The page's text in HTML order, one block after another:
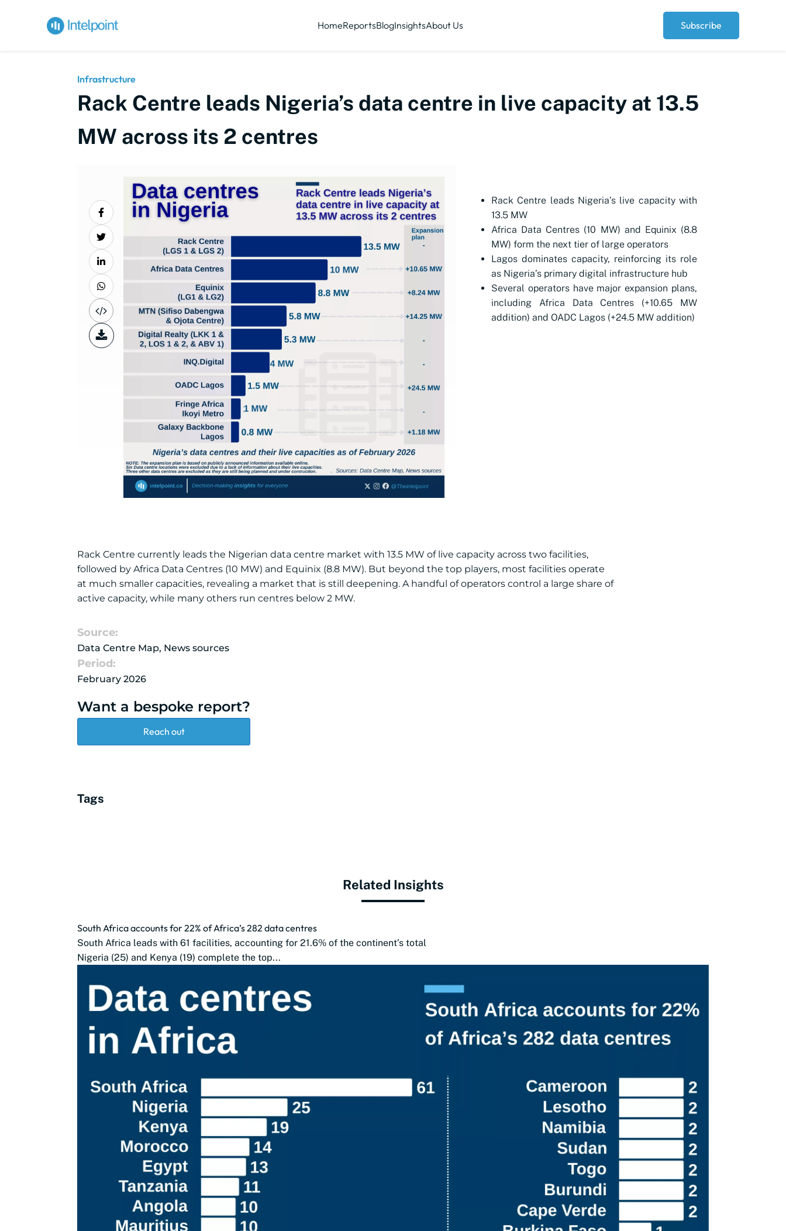
HomeReportsBlogInsightsAbout Us Subscribe
Infrastructure
Rack Centre leads Nigeria’s data centre in live capacity at 13.5
MW across its 2 centres
Rack Centre leads Nigeria’s live capacity with
13.5 MW
Africa Data Centres (10 MW) and Equinix (8.8
MW) form the next tier of large operators
Lagos dominates capacity, reinforcing its role
as Nigeria’s primary digital infrastructure hub
Several operators have major expansion plans,
including Africa Data Centres (+10.65 MW
addition) and OADC Lagos (+24.5 MW addition)
Rack Centre currently leads the Nigerian data centre market with 13.5 MW of live capacity across two facilities,
followed by Africa Data Centres (10 MW) and Equinix (8.8 MW). But beyond the top players, most facilities operate
at much smaller capacities, revealing a market that is still deepening. A handful of operators control a large share of
active capacity, while many others run centres below 2 MW.
Source:
Data Centre Map, News sources
Period:
February 2026
Want a bespoke report?
Reach out
Tags
Related Insights
South Africa accounts for 22% of Africa’s 282 data centres
South Africa leads with 61 facilities, accounting for 21.6% of the continent’s total
Nigeria (25) and Kenya (19) complete the top...